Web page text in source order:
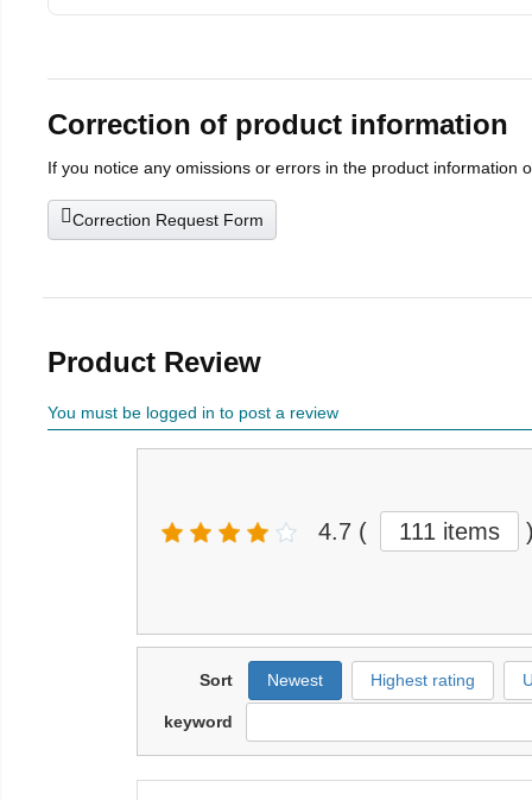
Correction of product information
If you notice any omissions or errors in the product information
Correction Request Form
Product Review
You must be logged in to post a review
4.7 ( 111 items
Sort Newest Highest rating
keyword